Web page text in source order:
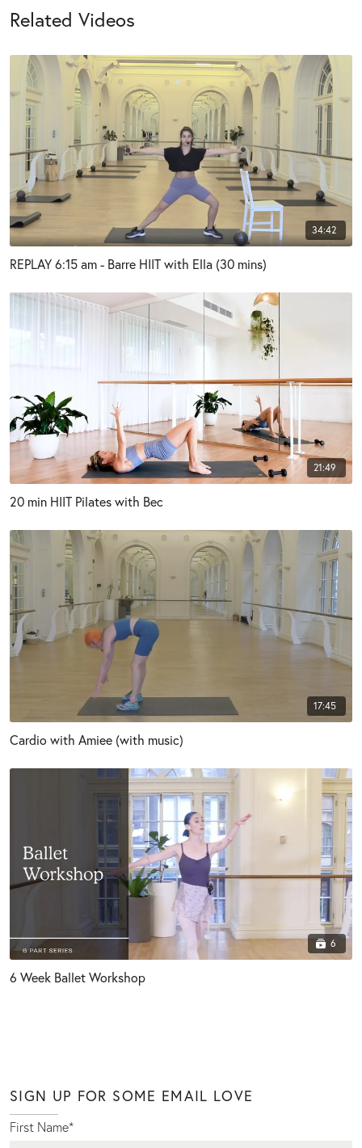
Related Videos
34:42
REPLAY 6:15 am - Barre HIIT with Ella (30 mins)
21:49
20 min HIIT Pilates with Bec
17:45
Cardio with Amiee (with music)
6
6 Week Ballet Workshop
SIGN UP FOR SOME EMAIL LOVE
First Name*